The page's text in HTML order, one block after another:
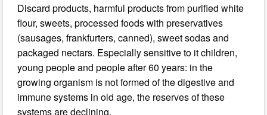
Discard products, harmful products from purified white
flour, sweets, processed foods with preservatives
(sausages, frankfurters, canned), sweet sodas and
packaged nectars. Especially sensitive to it children,
young people and people after 60 years: in the
growing organism is not formed of the digestive and
immune systems in old age, the reserves of these
systems are declining.